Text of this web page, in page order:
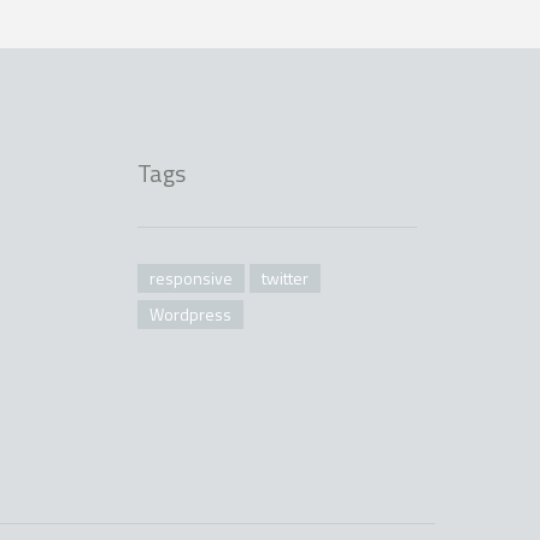
Tags
responsive
twitter
Wordpress